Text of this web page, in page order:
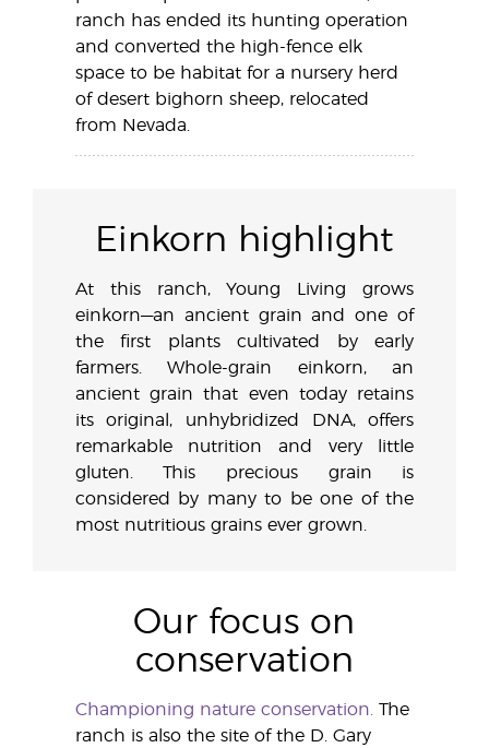
ranch has ended its hunting operation
and converted the high-fence elk
space to be habitat for a nursery herd
of desert bighorn sheep, relocated
from Nevada.
Einkorn highlight
At this ranch, Young Living grows
einkorn—an ancient grain and one of
the first plants cultivated by early
farmers. Whole-grain einkorn, an
ancient grain that even today retains
its original, unhybridized DNA, offers
remarkable nutrition and very little
gluten. This precious grain is
considered by many to be one of the
most nutritious grains ever grown.
Our focus on
conservation
Championing nature conservation.The
ranch is also the site of the D. Gary